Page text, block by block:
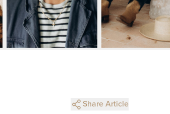
Share Article